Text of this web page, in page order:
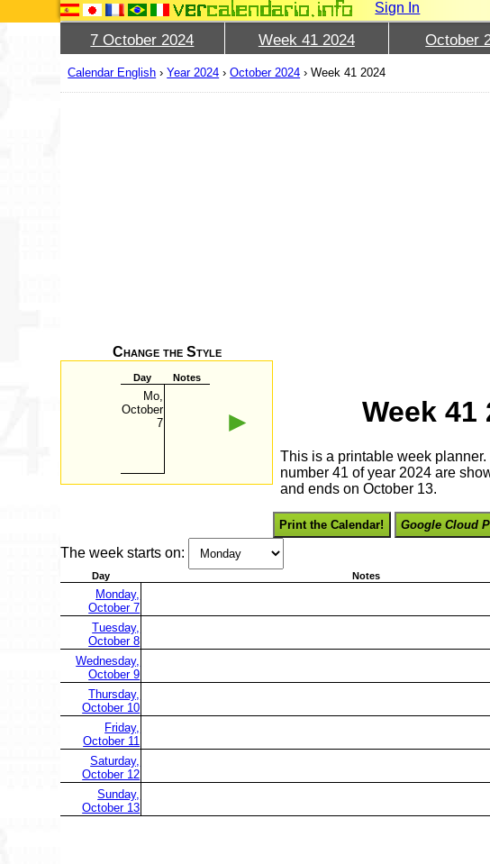
Sign In
7 October 2024 Week 41 2024 October
Calendar English ›Year 2024 ›October 2024 ›Week 41 2024
Change the Style
Day Notes
Mo,
October
7
► Week 41
This is a printable week
number 41 of year 2024 are
and ends on October 13.
Print the Calendar! Google Cloud
The week starts on:
Day Notes
Monday,
October 7
Tuesday,
October 8
Wednesday,
October 9
Thursday,
October 10
Friday,
October 11
Saturday,
October 12
Sunday,
October 13